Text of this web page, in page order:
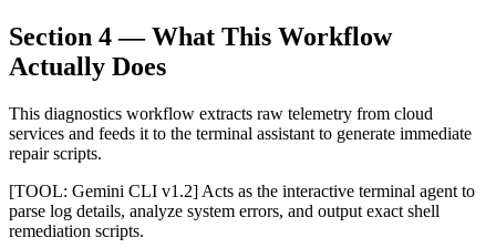
Section 4 — What This Workflow
Actually Does
This diagnostics workflow extracts raw telemetry from cloud
services and feeds it to the terminal assistant to generate immediate
repair scripts.
[TOOL: Gemini CLI v1.2] Acts as the interactive terminal agent to
parse log details, analyze system errors, and output exact shell
remediation scripts.